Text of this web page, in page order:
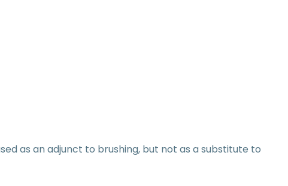
as an adjunct to brushing, but not as a substitute to